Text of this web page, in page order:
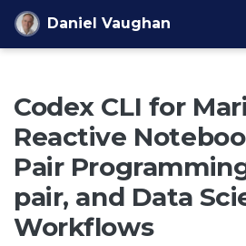
Skip to content
Daniel Vaughan
Codex CLI for
Reactive
Pair
pair, and Data
Workflows